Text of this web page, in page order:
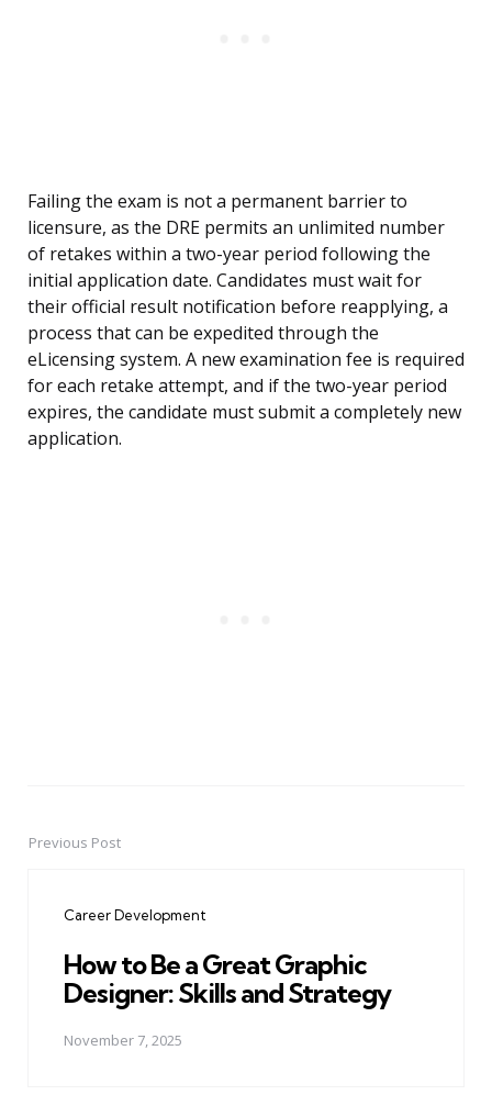
Failing the exam is not a permanent barrier to
licensure, as the DRE permits an unlimited number
of retakes within a two-year period following the
initial application date. Candidates must wait for
their official result notification before reapplying, a
process that can be expedited through the
eLicensing system. A new examination fee is required
for each retake attempt, and if the two-year period
expires, the candidate must submit a completely new
application.
PostPrevious Post
Career Development
How to Be a Great Graphic
Designer: Skills and Strategy
November 7, 2025